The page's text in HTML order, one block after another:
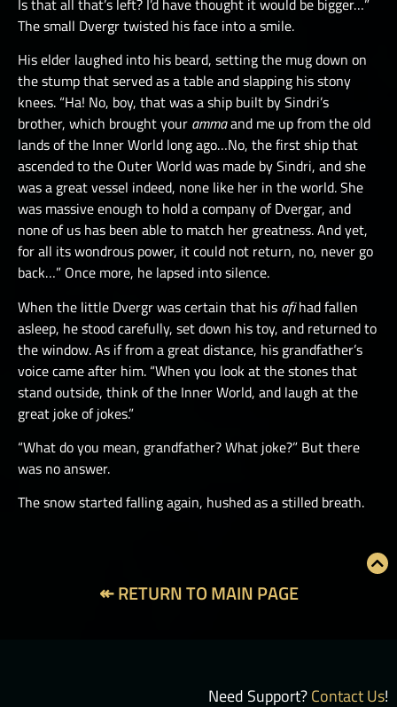
Is that all that’s left? I’d have thought it would be bigger…”
The small Dvergr twisted his face into a smile.
His elder laughed into his beard, setting the mug down on
the stump that served as a table and slapping his stony
knees. “Ha! No, boy, that was a ship built by Sindri’s
brother, which brought your ammaand me up from the old
lands of the Inner World long ago…No, the first ship that
ascended to the Outer World was made by Sindri, and she
was a great vessel indeed, none like her in the world. She
was massive enough to hold a company of Dvergar, and
none of us has been able to match her greatness. And yet,
for all its wondrous power, it could not return, no, never go
back…” Once more, he lapsed into silence.
When the little Dvergr was certain that his afihad fallen
asleep, he stood carefully, set down his toy, and returned to
the window. As if from a great distance, his grandfather’s
voice came after him. “When you look at the stones that
stand outside, think of the Inner World, and laugh at the
great joke of jokes.”
“What do you mean, grandfather? What joke?” But there
was no answer.
The snow started falling again, hushed as a stilled breath.
↞ RETURN TO MAIN PAGE
Need Support?Contact Us!